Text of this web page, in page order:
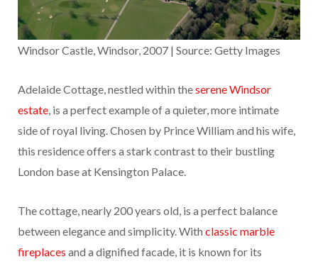
Windsor Castle, Windsor, 2007 | Source: Getty Images
Adelaide Cottage, nestled within theserene Windsor
estate , is a perfect example of a quieter, more intimate
side of royal living. Chosen by Prince William and his wife,
this residence offers a stark contrast to their bustling
London base at Kensington Palace.
The cottage, nearly 200 years old, is a perfect balance
between elegance and simplicity. With classic marble
fireplaces and a dignified facade, it is known for its